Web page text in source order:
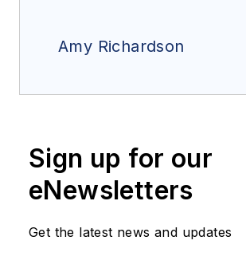
Amy Richardson
Sign up for our
eNewsletters
Get the latest news and updates